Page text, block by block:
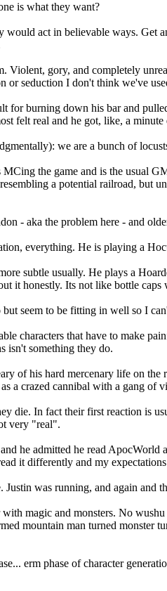
is what they want?
would act in believable ways.
Violent, gory, and completely
seduction I don't think we've
for burning down his bar and
felt real and he got, like, a minute
we are a bunch of
the game and is the usual
a potential railroad, but
- aka the problem here - and
everything. He is playing a
subtle usually. He plays a
it honestly. Its not like bottle caps
seem to be fitting in well so I
characters that have to make
isn't something they do.
of his hard mercenary life on
a crazed cannibal with a gang
die. In fact their first reaction is
very "real".
he admitted he read
it differently and my
was running, and again
magic and monsters. No
mountain man turned
erm phase of character